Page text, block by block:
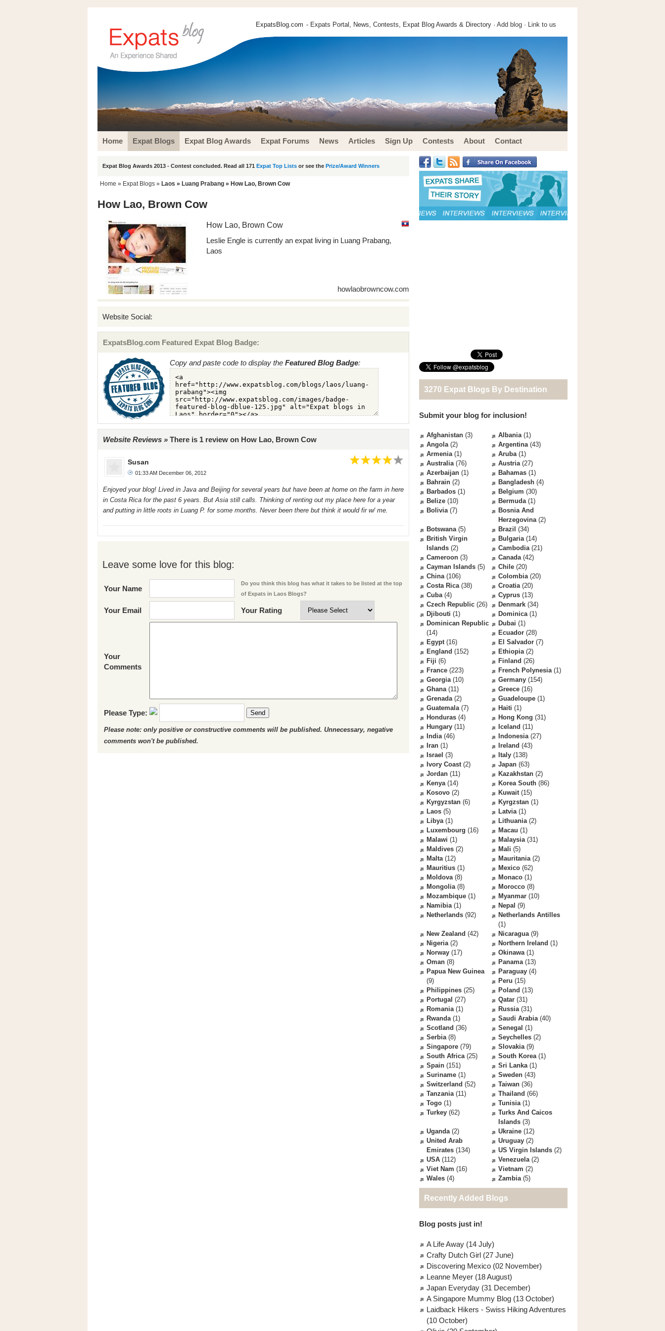
ExpatsBlog.com - Expats Portal, News, Contests, Expat Blog Awards & Directory · Add blog · Link to us
Home Expat Blogs Expat Blog Awards Expat Forums News Articles Sign Up Contests About Contact
Expat Blog Awards 2013 - Contest concluded. Read all 171 Expat Top Lists or see the Prize/Award Winners
Home » Expat Blogs » Laos » Luang Prabang » How Lao, Brown Cow
How Lao, Brown Cow
How Lao, Brown Cow
Leslie Engle is currently an expat living in Luang Prabang,
Laos
howlaobrowncow.com
Website Social:
ExpatsBlog.com Featured Expat Blog Badge:
Copy and paste code to display the Featured Blog Badge:
Website Reviews » There is 1 review on How Lao, Brown Cow
Susan
01:33 AM December 06, 2012
Enjoyed your blog! Lived in Java and Beijing for several years but have been at home on the farm in here
in Costa Rica for the past 6 years. But Asia still calls. Thinking of renting out my place here for a year
and putting in little roots in Luang P. for some months. Never been there but think it would fir w/ me.
Leave some love for this blog:
Your Name
Do you think this blog has what it takes to be listed at the top
of Expats in Laos Blogs?
Your Email Your Rating
Your
Comments
Please Type: Send
Please note: only positive or constructive comments will be published. Unnecessary, negative
comments won't be published.
3270 Expat Blogs By Destination
Submit your blog for inclusion!
Afghanistan (3) Albania(1)
Angola(2) Argentina(43)
Armenia(1) Aruba(1)
Australia(76) Austria(27)
Azerbaijan (1) Bahamas (1)
Bahrain (2) Bangladesh (4)
Barbados (1) Belgium (30)
Belize (10) Bermuda(1)
Bolivia(7)
Bosnia And
Herzegovina(2)
Botswana(5) Brazil (34)
British Virgin
Islands (2)
Bulgaria(14)
Cambodia(21)
Cameroon (3) Canada(42)
Cayman Islands (5) Chile (20)
China(106) Colombia(20)
Costa Rica(38) Croatia(20)
Cuba(4) Cyprus (13)
Czech Republic (26) Denmark (34)
Djibouti (1) Dominica(1)
Dominican Republic
(14)
Dubai (1)
Ecuador (28)
Egypt(16) El Salvador (7)
England (152) Ethiopia(2)
Fiji (6) Finland (26)
France (223) French Polynesia(1)
Georgia(10) Germany (154)
Ghana(11) Greece (16)
Grenada(2) Guadeloupe (1)
Guatemala(7) Haiti (1)
Honduras (4) Hong Kong (31)
Hungary (11) Iceland (11)
India(46) Indonesia(27)
Iran (1) Ireland (43)
Israel (3) Italy (138)
Ivory Coast(2) Japan (63)
Jordan (11) Kazakhstan (2)
Kenya(14) Korea South (86)
Kosovo (2) Kuwait(15)
Kyrgyzstan (6) Kyrgzstan (1)
Laos (5) Latvia(1)
Libya(1) Lithuania(2)
Luxembourg (16) Macau (1)
Malawi (1) Malaysia(31)
Maldives (2) Mali (5)
Malta(12) Mauritania(2)
Mauritius (1) Mexico (62)
Moldova(8) Monaco (1)
Mongolia(8) Morocco (8)
Mozambique (1) Myanmar (10)
Namibia(1) Nepal (9)
Netherlands (92)
Netherlands Antilles
(1)
New Zealand (42) Nicaragua(9)
Nigeria(2) Northern Ireland (1)
Norway (17) Okinawa(1)
Oman (8) Panama(13)
Papua New Guinea
(9)
Paraguay (4)
Peru (15)
Philippines (25) Poland (13)
Portugal (27) Qatar (31)
Romania(1) Russia(31)
Rwanda(1) Saudi Arabia(40)
Scotland (36) Senegal (1)
Serbia(8) Seychelles (2)
Singapore (79) Slovakia(9)
South Africa(25) South Korea(1)
Spain (151) Sri Lanka(1)
Suriname (1) Sweden (43)
Switzerland (52) Taiwan (36)
Tanzania(11) Thailand (66)
Togo (1) Tunisia(1)
Turkey (62)
Turks And Caicos
Islands (3)
Uganda(2) Ukraine (12)
United Arab
Emirates (134)
Uruguay (2)
US Virgin Islands (2)
USA (112) Venezuela(2)
Viet Nam (16) Vietnam (2)
Wales (4) Zambia(5)
Recently Added Blogs
Blog posts just in!
A Life Away (14 July)
Crafty Dutch Girl (27 June)
Discovering Mexico (02 November)
Leanne Meyer (18 August)
Japan Everyday (31 December)
A Singapore Mummy Blog (13 October)
Laidback Hikers - Swiss Hiking Adventures
(10 October)